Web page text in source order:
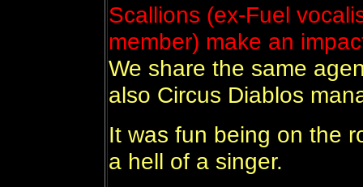
Scallions (ex-Fuel
member) make an
We share the same
also Circus Diablos
It was fun being on the
a hell of a singer.